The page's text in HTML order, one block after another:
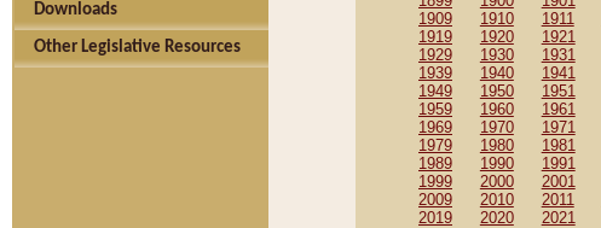
Downloads
Other Legislative Resources
1909
1910 1911
1919
1920 1921
1929
1930 1931
1939
1940 1941
1949
1950 1951
1959
1960 1961
1969
1970 1971
1979
1980 1981
1989
1990 1991
1999
2000 2001
2009
2010 2011
2019
2020 2021